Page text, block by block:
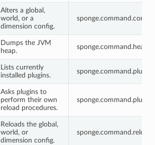
Alters a global,
world, or a
dimension config.
sponge.command.config
Dumps the JVM
heap.
sponge.command.heap
Lists currently
installed plugins.
sponge.command.plugins
Asks plugins to
perform their own
reload procedures.
Reloads the global,
world, or
dimension config.
sponge.command.reload